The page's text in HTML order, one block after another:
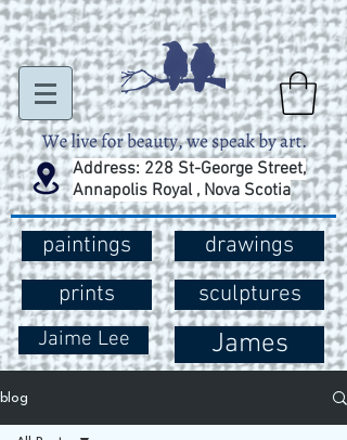
Address: 228 St-George Street,
Annapolis Royal , Nova Scotia
paintings
prints
Jaime Lee
drawings
sculptures
James
blog